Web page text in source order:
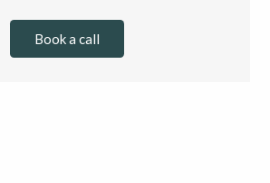
Book a call